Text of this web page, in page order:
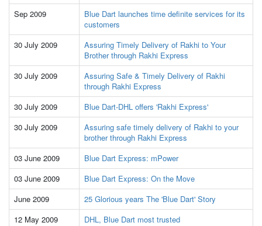
Sep 2009
Blue Dart launches time definite services for its
customers
30 July 2009
Assuring Timely Delivery of Rakhi to Your
Brother through Rakhi Express
30 July 2009
Assuring Safe & Timely Delivery of Rakhi
through Rakhi Express
30 July 2009
Blue Dart-DHL offers 'Rakhi Express'
30 July 2009
Assuring safe timely delivery of Rakhi to your
brother through Rakhi Express
03 June 2009
Blue Dart Express: mPower
03 June 2009
Blue Dart Express: On the Move
June 2009
25 Glorious years The 'Blue Dart' Story
12 May 2009
DHL, Blue Dart most trusted